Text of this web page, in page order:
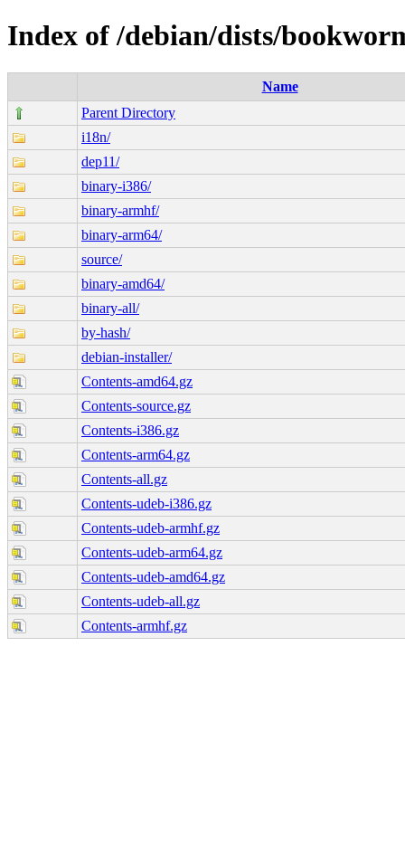
Index of /debian/dists/
Name
Parent Directory
i18n/
dep11/
binary-i386/
binary-armhf/
binary-arm64/
source/
binary-amd64/
binary-all/
by-hash/
debian-installer/
Contents-amd64.gz
Contents-source.gz
Contents-i386.gz
Contents-arm64.gz
Contents-all.gz
Contents-udeb-i386.gz
Contents-udeb-armhf.gz
Contents-udeb-arm64.gz
Contents-udeb-amd64.gz
Contents-udeb-all.gz
Contents-armhf.gz